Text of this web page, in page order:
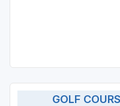
GOLF